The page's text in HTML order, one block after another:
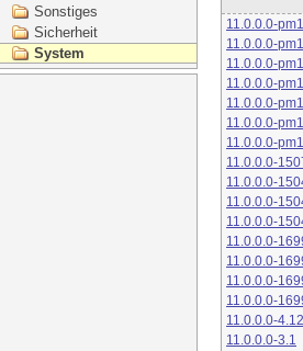
Sonstiges
Sicherheit
System
11.0.0.0-
11.0.0.0-
11.0.0.0-
11.0.0.0-
11.0.0.0-
11.0.0.0-
11.0.0.0-
11.0.0.0-
11.0.0.0-
11.0.0.0-
11.0.0.0-
11.0.0.0-
11.0.0.0-
11.0.0.0-
11.0.0.0-
11.0.0.0-4.12
11.0.0.0-3.1